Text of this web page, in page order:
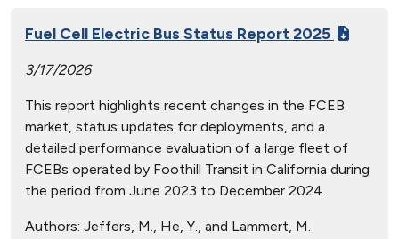
Fuel Cell Electric Bus Status Report 2025
3/17/2026
This report highlights recent changes in the FCEB
market, status updates for deployments, and a
detailed performance evaluation of a large fleet of
FCEBs operated by Foothill Transit in California during
the period from June 2023 to December 2024.
Authors: Jeffers, M., He, Y., and Lammert, M.